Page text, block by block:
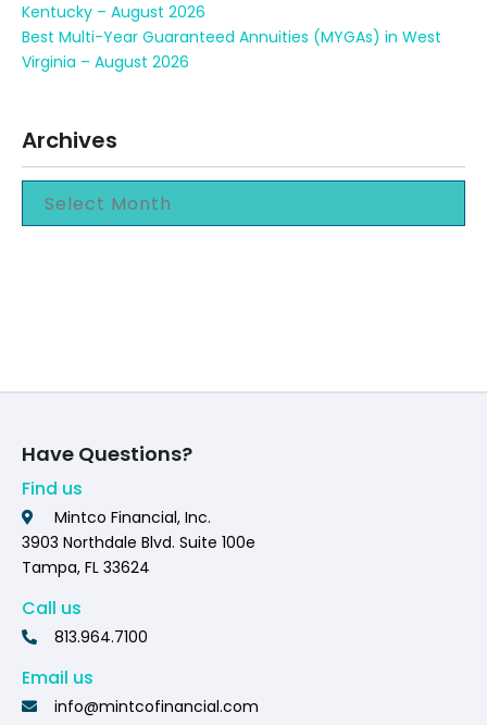
Kentucky – August 2026
Best Multi-Year Guaranteed Annuities (MYGAs) in West
Virginia – August 2026
Archives
Have Questions?
Find us
Mintco Financial, Inc.
3903 Northdale Blvd. Suite 100e
Tampa, FL 33624
Call us
813.964.7100
Email us
info@mintcofinancial.com